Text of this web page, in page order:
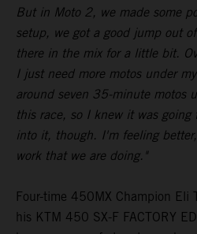
But in Moto 2, we made some
setup, we got a good jump out
there in the mix for a little bit.
I just need more motos under
around seven 35-minute motos
this race, so I knew it was going
into it, though. I'm feeling
work that we are doing."
Four-time 450MX Champion Eli
his KTM 450 SX-F FACTORY